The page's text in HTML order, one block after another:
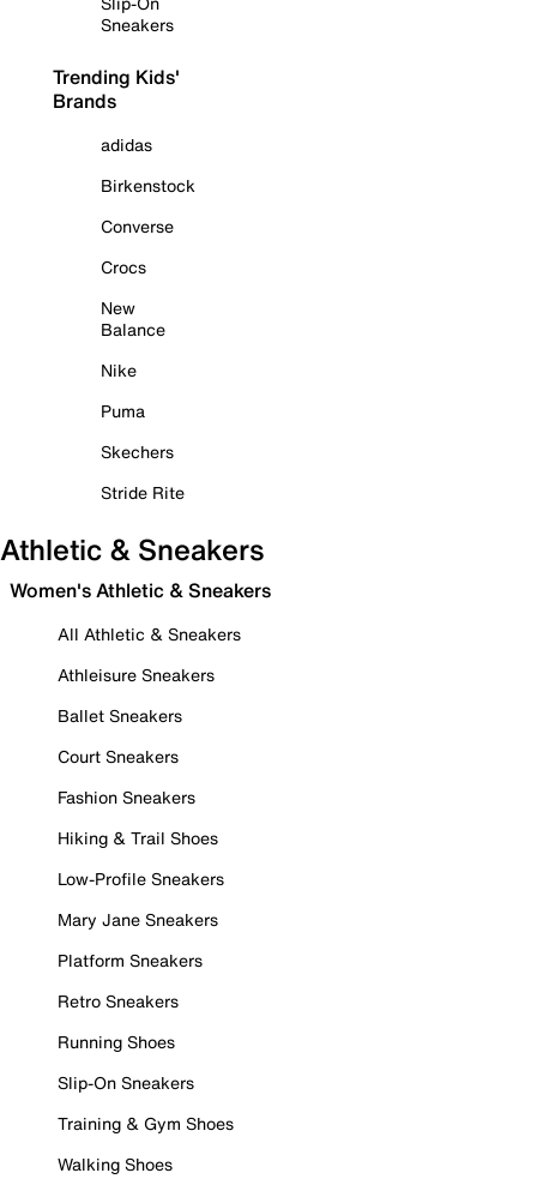
Sneakers
Trending Kids'
Brands
adidas
Birkenstock
Converse
Crocs
New
Balance
Nike
Puma
Skechers
Stride Rite
Athletic & Sneakers
Women's Athletic & Sneakers
All Athletic & Sneakers
Athleisure Sneakers
Ballet Sneakers
Court Sneakers
Fashion Sneakers
Hiking & Trail Shoes
Low-Profile Sneakers
Mary Jane Sneakers
Platform Sneakers
Retro Sneakers
Running Shoes
Slip-On Sneakers
Training & Gym Shoes
Walking Shoes